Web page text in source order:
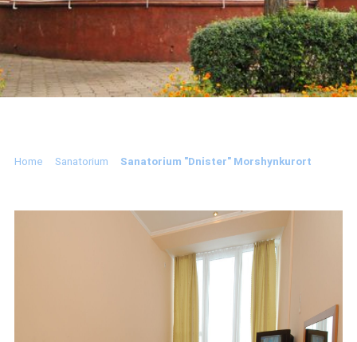
Home Sanatorium Sanatorium "Dnister" Morshynkurort